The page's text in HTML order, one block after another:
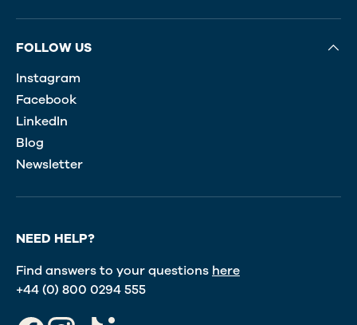
FOLLOW US
Instagram
Facebook
LinkedIn
Blog
Newsletter
NEED HELP?
Find answers to your questions here
+44 (0) 800 0294 555